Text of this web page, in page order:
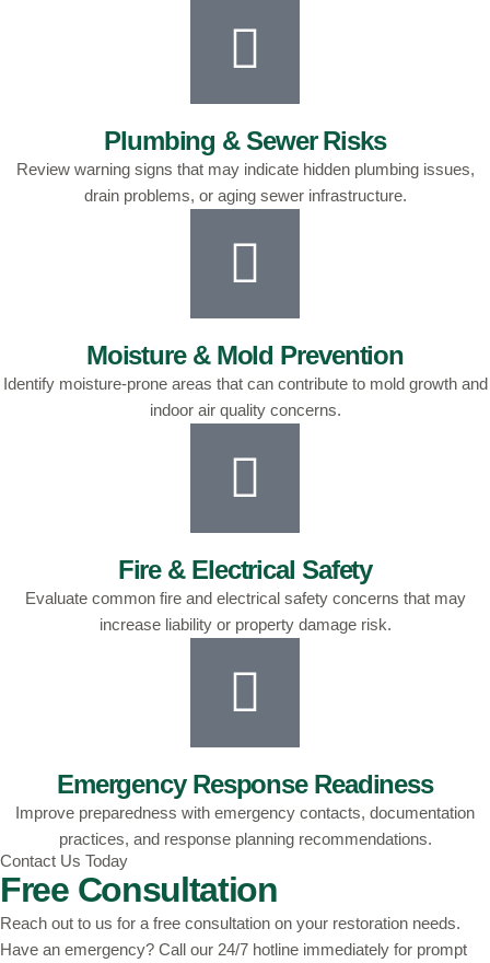
Plumbing & Sewer Risks
Review warning signs that may indicate hidden plumbing issues,
drain problems, or aging sewer infrastructure.
Moisture & Mold Prevention
Identify moisture-prone areas that can contribute to mold growth and
indoor air quality concerns.
Fire & Electrical Safety
Evaluate common fire and electrical safety concerns that may
increase liability or property damage risk.
Emergency Response Readiness
Improve preparedness with emergency contacts, documentation
practices, and response planning recommendations.
Contact Us Today
Free Consultation
Reach out to us for a free consultation on your restoration needs.
Have an emergency? Call our 24/7 hotline immediately for prompt